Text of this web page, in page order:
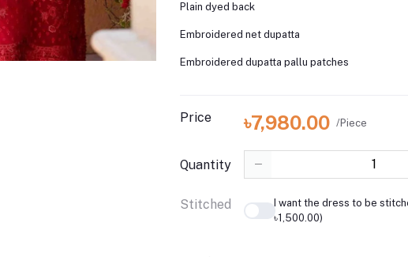
Plain dyed back
Embroidered net dupatta
Embroidered dupatta pallu patches
Price ৳7,980.00 /Piece
Quantity
Stitched
I want the dress to be
৳1,500.00)